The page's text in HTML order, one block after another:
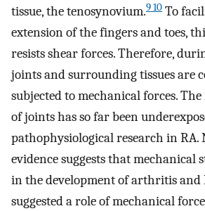
tissue, the tenosynovium.9 10 To
extension of the fingers and toes,
resists shear forces. Therefore,
joints and surrounding tissues are
subjected to mechanical forces.
of joints has so far been
pathophysiological research in RA.
evidence suggests that mechanical
in the development of arthritis and
suggested a role of mechanical